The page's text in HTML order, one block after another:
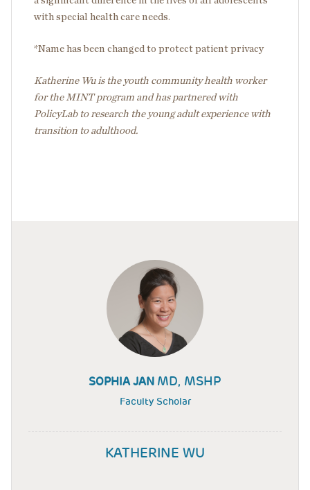
with special health care needs.
*Name has been changed to protect patient privacy
Katherine Wu is the youth community health worker
for the MINT program and has partnered with
PolicyLab to research the young adult experience with
transition to adulthood.
SOPHIA JAN MD, MSHP
Faculty Scholar
KATHERINE WU